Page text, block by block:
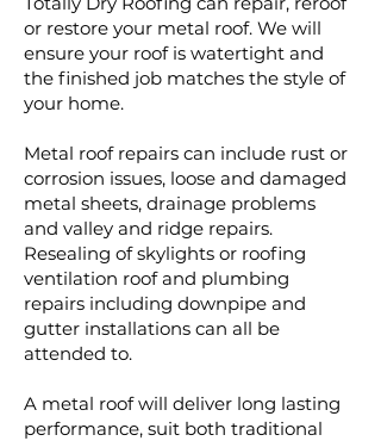
or restore your metal roof. We will
ensure your roof is watertight and
the finished job matches the style of
your home.
Metal roof repairs can include rust or
corrosion issues, loose and damaged
metal sheets, drainage problems
and valley and ridge repairs.
Resealing of skylights or roofing
ventilation roof and plumbing
repairs including downpipe and
gutter installations can all be
attended to.
A metal roof will deliver long lasting
performance, suit both traditional